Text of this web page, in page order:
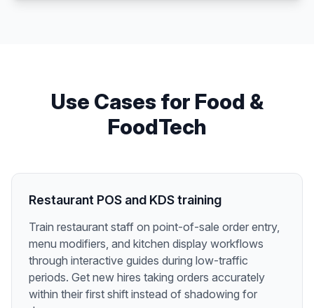
Use Cases for Food &
FoodTech
Restaurant POS and KDS training
Train restaurant staff on point-of-sale order entry,
menu modifiers, and kitchen display workflows
through interactive guides during low-traffic
periods. Get new hires taking orders accurately
within their first shift instead of shadowing for